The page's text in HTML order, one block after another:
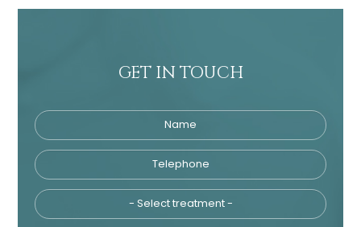
GET IN TOUCH
Name
Telephone